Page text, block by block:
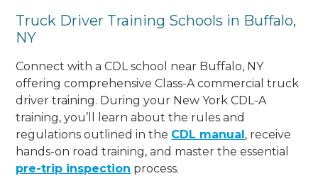
Truck Driver Training Schools in Buffalo,
NY
Connect with a CDL school near Buffalo, NY
offering comprehensive Class-A commercial truck
driver training. During your New York CDL-A
training, you’ll learn about the rules and
regulations outlined in the CDL manual, receive
hands-on road training, and master the essential
pre-trip inspection process.